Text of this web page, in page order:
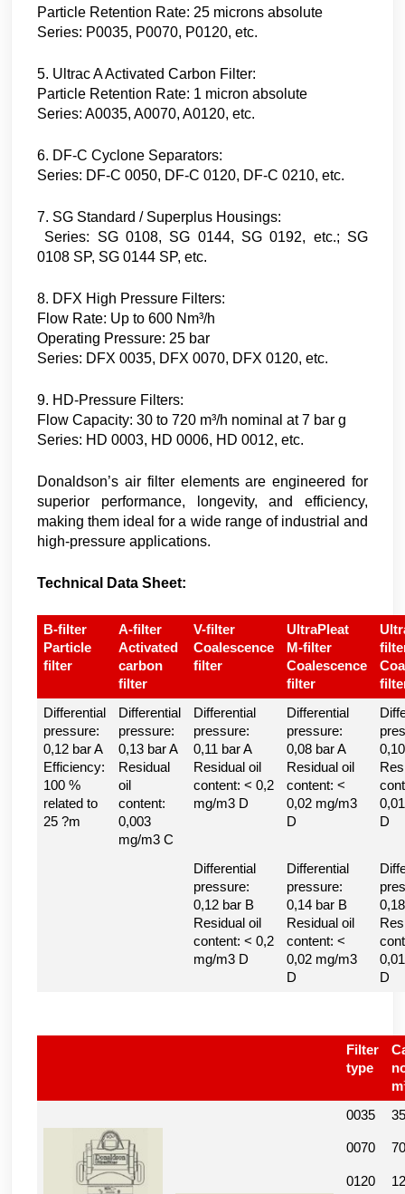
Particle Retention Rate: 25 microns absolute
Series: P0035, P0070, P0120, etc.
5. Ultrac A Activated Carbon Filter:
Particle Retention Rate: 1 micron absolute
Series: A0035, A0070, A0120, etc.
6. DF-C Cyclone Separators:
Series: DF-C 0050, DF-C 0120, DF-C 0210, etc.
7. SG Standard / Superplus Housings:
Series: SG 0108, SG 0144, SG 0192, etc.; SG
0108 SP, SG 0144 SP, etc.
8. DFX High Pressure Filters:
Flow Rate: Up to 600 Nm³/h
Operating Pressure: 25 bar
Series: DFX 0035, DFX 0070, DFX 0120, etc.
9. HD-Pressure Filters:
Flow Capacity: 30 to 720 m³/h nominal at 7 bar g
Series: HD 0003, HD 0006, HD 0012, etc.
Donaldson’s air filter elements are engineered for
superior performance, longevity, and efficiency,
making them ideal for a wide range of industrial and
high-pressure applications.
Technical Data Sheet:
B-filter
Particle
filter
A-filter
Activated
carbon
filter
V-filter
Coalescence
filter
UltraPleat
M-filter
Coalescence
filter
Differential
pressure:
0,12 bar A
Efficiency:
100 %
related to
25 ?m
Differential
pressure:
0,13 bar A
Residual
oil
content:
0,003
mg/m3 C
Differential
pressure:
0,11 bar A
Residual oil
content: < 0,2
mg/m3 D
Differential
pressure:
0,08 bar A
Residual oil
content: <
0,02 mg/m3
D
D
Differential
pressure:
0,12 bar B
Residual oil
content: < 0,2
mg/m3 D
Differential
pressure:
0,14 bar B
Residual oil
content: <
0,02 mg/m3
D
D
Filter
type
0035
35
0070 70
0120